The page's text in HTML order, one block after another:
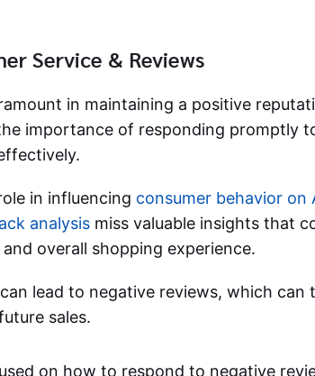
Service & Reviews
in maintaining a positive
importance of responding promptly
in influencing consumer behavior on
analysis miss valuable insights that
overall shopping experience.
lead to negative reviews, which can
sales.
on how to respond to negative